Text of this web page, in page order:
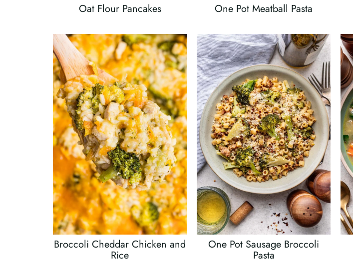
Oat Flour Pancakes One Pot Meatball Pasta
Broccoli Cheddar Chicken and
Rice
One Pot Sausage Broccoli
Pasta